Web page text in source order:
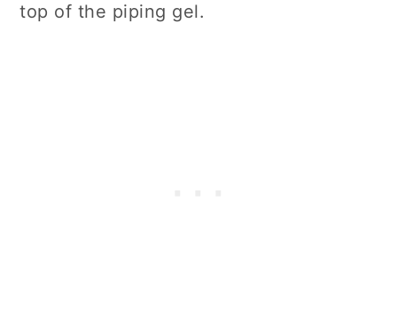
top of the piping gel.